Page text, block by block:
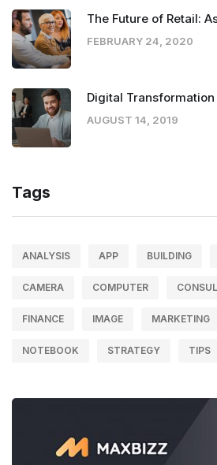
The Future of Retail:
FEBRUARY 24, 2020
Digital
AUGUST 14, 2019
Tags
ANALYSIS APP BUILDING
CAMERA COMPUTER
FINANCE IMAGE MARKETING
NOTEBOOK STRATEGY TIPS